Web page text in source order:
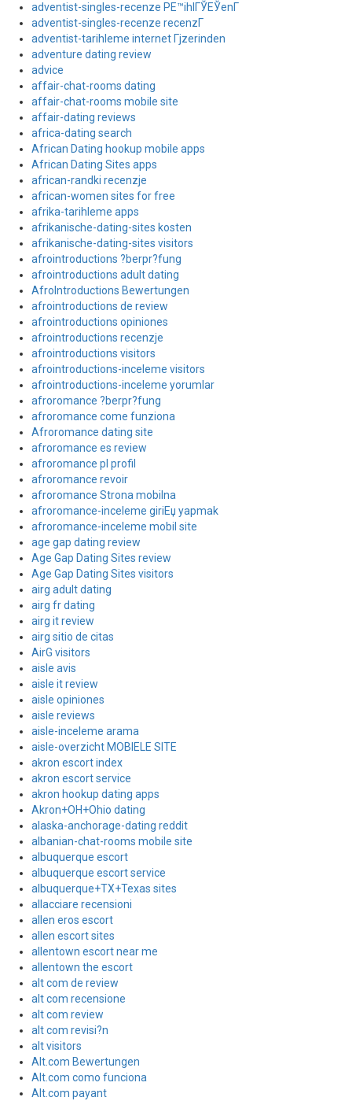
adventist-singles-recenze PЕ™ihlГЎЕЎenГ­
adventist-singles-recenze recenzГ­
adventist-tarihleme internet Гјzerinden
adventure dating review
advice
affair-chat-rooms dating
affair-chat-rooms mobile site
affair-dating reviews
africa-dating search
African Dating hookup mobile apps
African Dating Sites apps
african-randki recenzje
african-women sites for free
afrika-tarihleme apps
afrikanische-dating-sites kosten
afrikanische-dating-sites visitors
afrointroductions ?berpr?fung
afrointroductions adult dating
AfroIntroductions Bewertungen
afrointroductions de review
afrointroductions opiniones
afrointroductions recenzje
afrointroductions visitors
afrointroductions-inceleme visitors
afrointroductions-inceleme yorumlar
afroromance ?berpr?fung
afroromance come funziona
Afroromance dating site
afroromance es review
afroromance pl profil
afroromance revoir
afroromance Strona mobilna
afroromance-inceleme giriЕџ yapmak
afroromance-inceleme mobil site
age gap dating review
Age Gap Dating Sites review
Age Gap Dating Sites visitors
airg adult dating
airg fr dating
airg it review
airg sitio de citas
AirG visitors
aisle avis
aisle it review
aisle opiniones
aisle reviews
aisle-inceleme arama
aisle-overzicht MOBIELE SITE
akron escort index
akron escort service
akron hookup dating apps
Akron+OH+Ohio dating
alaska-anchorage-dating reddit
albanian-chat-rooms mobile site
albuquerque escort
albuquerque escort service
albuquerque+TX+Texas sites
allacciare recensioni
allen eros escort
allen escort sites
allentown escort near me
allentown the escort
alt com de review
alt com recensione
alt com review
alt com revisi?n
alt visitors
Alt.com Bewertungen
Alt.com como funciona
Alt.com payant